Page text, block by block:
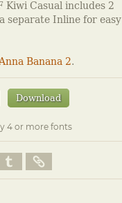
Kiwi Casual includes 2
separate Inline for easy
Banana 2.
Download
4 or more fonts